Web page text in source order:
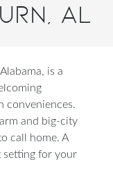
AL
is a
conveniences.
and big-city
call home. A
setting for your